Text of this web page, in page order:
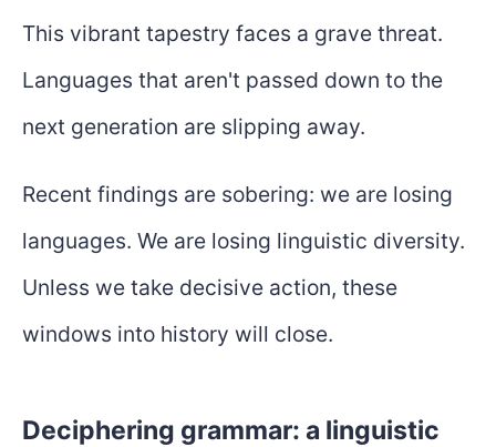
This vibrant tapestry faces a grave threat.
Languages that aren't passed down to the
next generation are slipping away.
Recent findings are sobering: we are losing
languages. We are losing linguistic diversity.
Unless we take decisive action, these
windows into history will close.
Deciphering grammar: a linguistic